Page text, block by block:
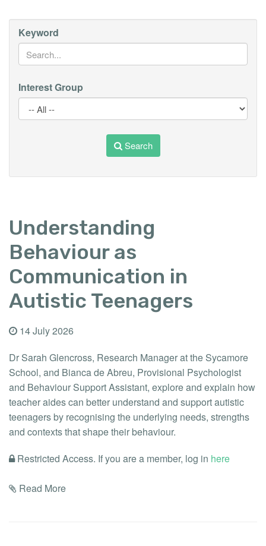
Keyword
Interest Group
Search
Understanding
Behaviour as
Communication in
Autistic Teenagers
14 July 2026
Dr Sarah Glencross, Research Manager at the Sycamore
School, and Bianca de Abreu, Provisional Psychologist
and Behaviour Support Assistant, explore and explain how
teacher aides can better understand and support autistic
teenagers by recognising the underlying needs, strengths
and contexts that shape their behaviour.
Restricted Access. If you are a member, log in here
Read More